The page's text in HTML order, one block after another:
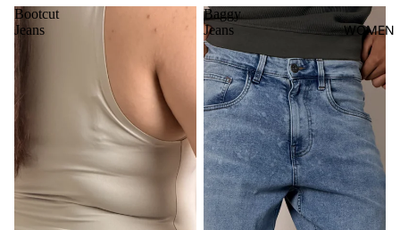
WOMEN
Bootcut
Jeans
Baggy
Jeans